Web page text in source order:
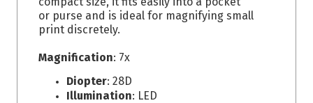
or purse and is ideal for magnifying small
print discretely.
Magnification: 7x
Diopter: 28D
Illumination: LED